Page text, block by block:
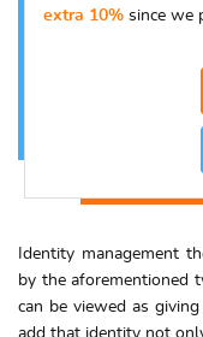
extra 10% since we
Identity management
by the aforementioned
can be viewed as